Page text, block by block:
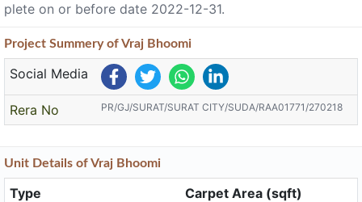
plete on or before date 2022-12-31.
Project Summeryof Vraj Bhoomi
Social Media
Rera No PR/GJ/SURAT/SURAT CITY/SUDA/RAA01771/270218
Unit Details of Vraj Bhoomi
Type
Carpet Area (sqft)